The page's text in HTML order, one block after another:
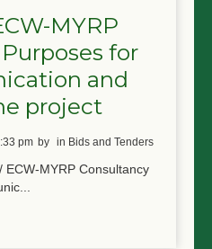
MYRP
for
and
project
pm by in Bids and Tenders
ECW-MYRP Consultancy